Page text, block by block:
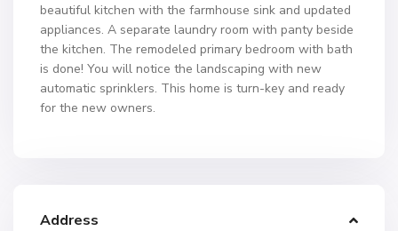
beautiful kitchen with the farmhouse sink and updated
appliances. A separate laundry room with panty beside
the kitchen. The remodeled primary bedroom with bath
is done! You will notice the landscaping with new
automatic sprinklers. This home is turn-key and ready
for the new owners.
Address